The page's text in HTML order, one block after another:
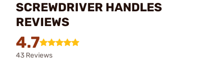
SCREWDRIVER HANDLES
REVIEWS
4.7
43 Reviews